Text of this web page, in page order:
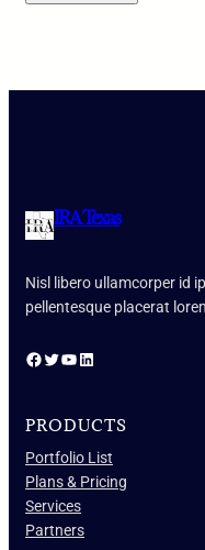
IRA Texas
Nisl libero ullamcorper id
pellentesque placerat
Facebook Twitter YouTube LinkedIn
PRODUCTS
Portfolio List
Plans & Pricing
Services
Partners